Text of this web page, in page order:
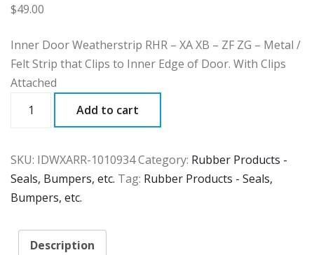
$49.00
Inner Door Weatherstrip RHR – XA XB – ZF ZG – Metal /
Felt Strip that Clips to Inner Edge of Door. With Clips
Attached
quantity
Add to cart
SKU: IDWXARR-1010934Category: Rubber Products -
Seals, Bumpers, etc. Tag: Rubber Products - Seals,
Bumpers, etc.
Description